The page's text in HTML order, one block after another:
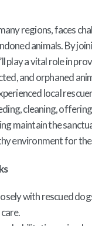
regions, faces
animals. By
play a vital role in
and orphaned
local
cleaning,
maintain the
environment for
with rescued